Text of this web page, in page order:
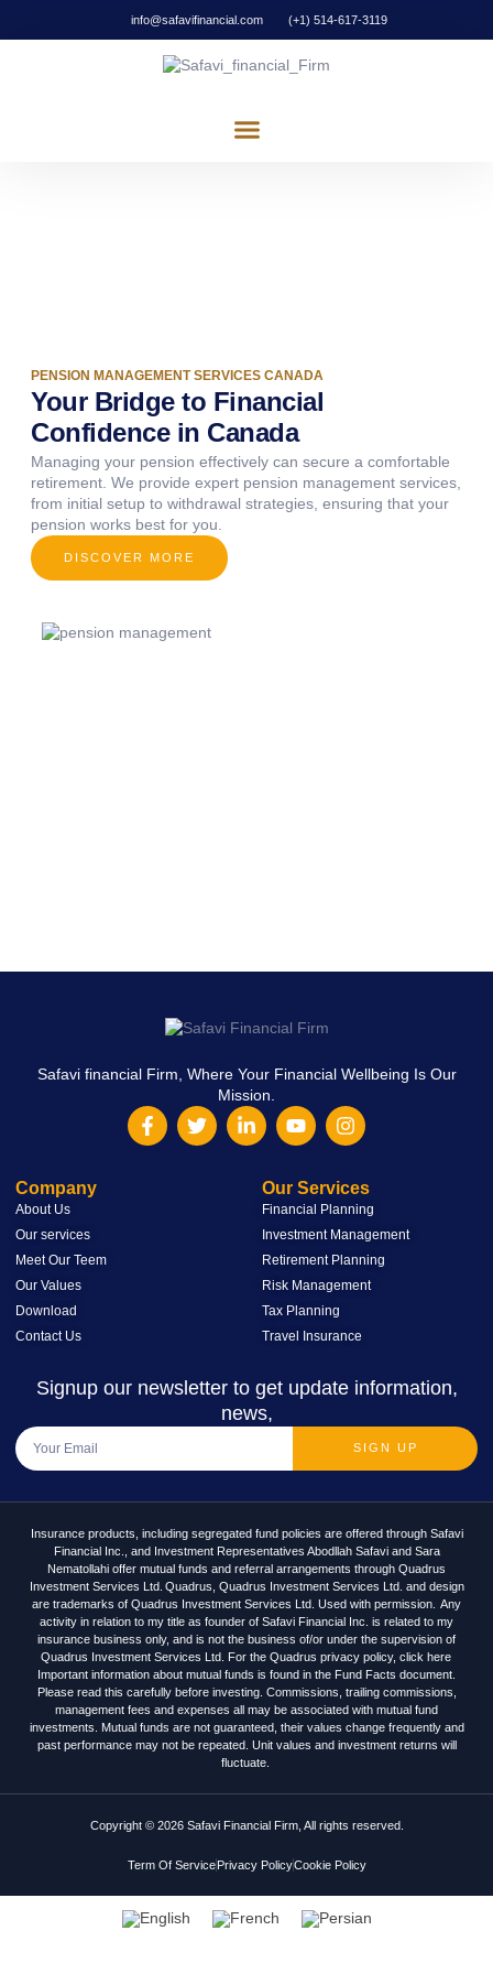
info@safavifinancial.com (+1) 514-617-3119
PENSION MANAGEMENT SERVICES CANADA
Your Bridge to Financial
Confidence in Canada
Managing your pension effectively can secure a comfortable
retirement. We provide expert pension management services,
from initial setup to withdrawal strategies, ensuring that your
pension works best for you.
DISCOVER MORE
Safavi financial Firm, Where Your Financial Wellbeing Is Our
Mission.
Company
About Us
Our services
Meet Our Teem
Our Values
Download
Contact Us
Our Services
Financial Planning
Investment Management
Retirement Planning
Risk Management
Tax Planning
Travel Insurance
Signup our newsletter to get update information,
news,
SIGN UP
Insurance products, including segregated fund policies are offered through Safavi
Financial Inc., and Investment Representatives Abodllah Safavi and Sara
Nematollahi offer mutual funds and referral arrangements through Quadrus
Investment Services Ltd. Quadrus, Quadrus Investment Services Ltd. and design
are trademarks of Quadrus Investment Services Ltd. Used with permission. Any
activity in relation to my title as founder of Safavi Financial Inc. is related to my
insurance business only, and is not the business of/or under the supervision of
Quadrus Investment Services Ltd. For the Quadrus privacy policy, click here
Important information about mutual funds is found in the Fund Facts document.
Please read this carefully before investing. Commissions, trailing commissions,
management fees and expenses all may be associated with mutual fund
investments. Mutual funds are not guaranteed, their values change frequently and
past performance may not be repeated. Unit values and investment returns will
fluctuate.
Copyright © 2026 Safavi Financial Firm, All rights reserved.
Term Of Service Privacy PolicyCookie Policy